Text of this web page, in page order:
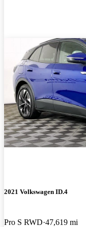
2021 Volkswagen ID.4
Pro S RWD 47,619 mi